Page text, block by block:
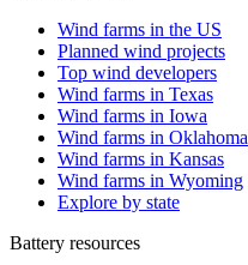
Wind farms in the US
Planned wind projects
Top wind developers
Wind farms in Texas
Wind farms in Iowa
Wind farms in Oklahoma
Wind farms in Kansas
Wind farms in Wyoming
Explore by state
Battery resources